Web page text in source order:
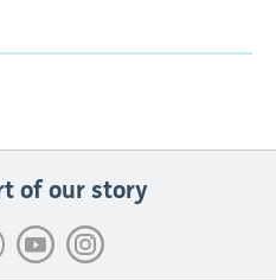
of our story